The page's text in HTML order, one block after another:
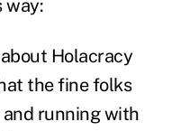
way:
Holacracy
the fine folks
running with